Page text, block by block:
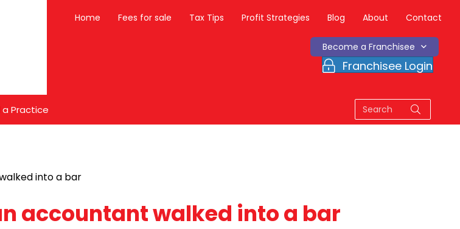
Home Fees for sale Tax Tips Profit Strategies Blog About Contact
Become a Franchisee
Franchisee Login
a Practice
into a bar
accountant walked into a bar